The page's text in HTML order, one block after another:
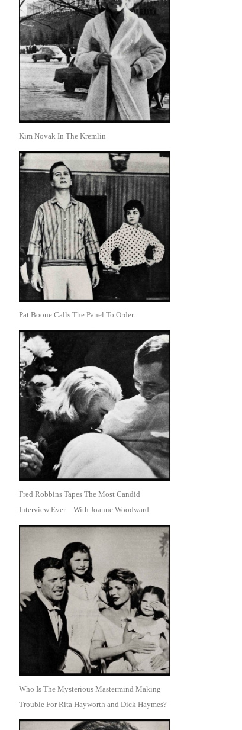
Kim Novak In The Kremlin
Pat Boone Calls The Panel To Order
Fred Robbins Tapes The Most Candid
Interview Ever—With Joanne Woodward
Who Is The Mysterious Mastermind Making
Trouble For Rita Hayworth and Dick Haymes?